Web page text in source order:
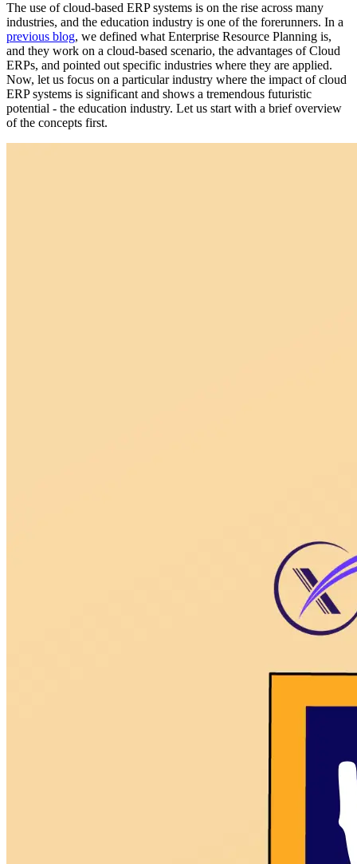
The use of cloud-based ERP systems is on the rise across many
industries, and the education industry is one of the forerunners. In a
previous blog, we defined what Enterprise Resource Planning is,
and they work on a cloud-based scenario, the advantages of Cloud
ERPs, and pointed out specific industries where they are applied.
Now, let us focus on a particular industry where the impact of cloud
ERP systems is significant and shows a tremendous futuristic
potential - the education industry. Let us start with a brief overview
of the concepts first.